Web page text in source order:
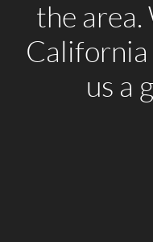
the
California
us a